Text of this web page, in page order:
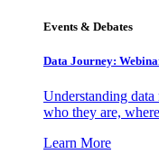
Events & Debates
Data Journey:
Understanding
who they are,
Learn More